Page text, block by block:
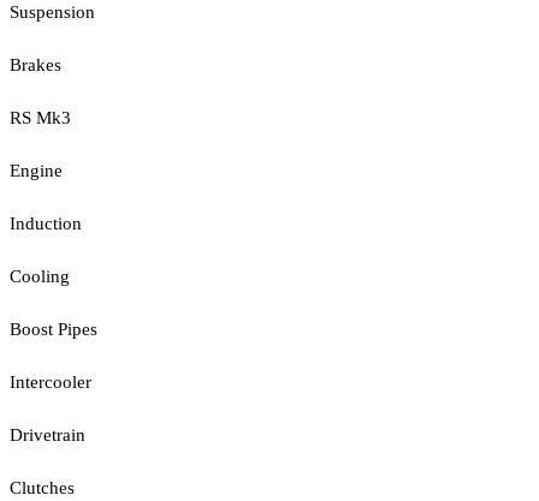
Suspension
Brakes
RS Mk3
Engine
Induction
Cooling
Boost Pipes
Intercooler
Drivetrain
Clutches